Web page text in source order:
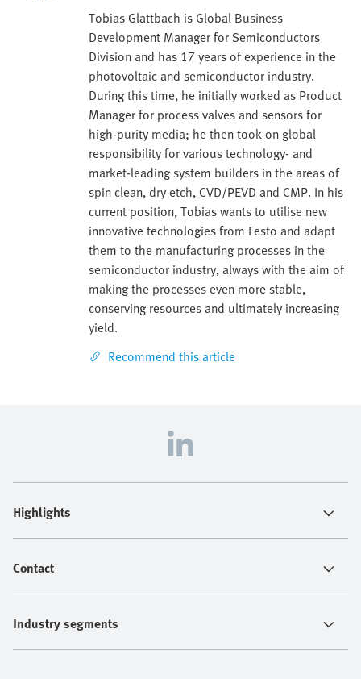
Tobias Glattbach is Global Business
Development Manager for Semiconductors
Division and has 17 years of experience in the
photovoltaic and semiconductor industry.
During this time, he initially worked as Product
Manager for process valves and sensors for
high-purity media; he then took on global
responsibility for various technology- and
market-leading system builders in the areas of
spin clean, dry etch, CVD/PEVD and CMP. In his
current position, Tobias wants to utilise new
innovative technologies from Festo and adapt
them to the manufacturing processes in the
semiconductor industry, always with the aim of
making the processes even more stable,
conserving resources and ultimately increasing
yield.
Recommend this article
Highlights
Contact
Industry segments